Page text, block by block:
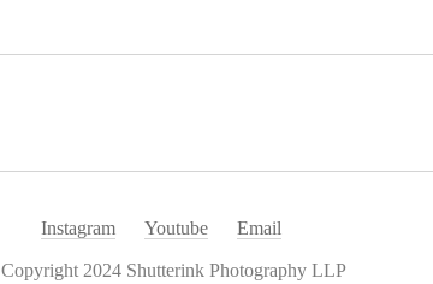
Instagram Youtube Email
Copyright 2024 Shutterink Photography LLP